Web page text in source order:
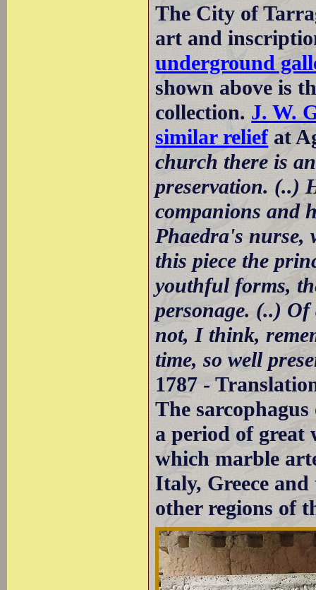
The City of
art and
underground
shown above is
collection. J. W.
similar reliefat
church there is
preservation. (..)
companions and
Phaedra's nurse,
this piece the
youthful forms,
personage. (..)
not, I think,
time, so well
1787 -
The
a period of great
which marble
Italy, Greece
other regions of